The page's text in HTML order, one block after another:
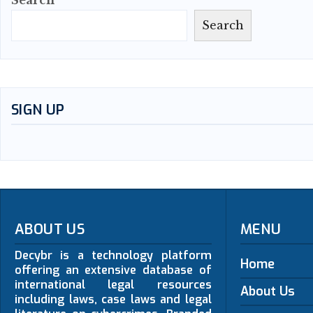
Search
SIGN UP
ABOUT US
Decybr is a technology platform
offering an extensive database of
international legal resources
including laws, case laws and legal
MENU
Home
About Us